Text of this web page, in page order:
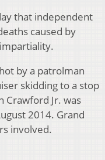
that independent
caused by
by a patrolman
skidding to a stop
Crawford Jr. was
2014. Grand
involved.